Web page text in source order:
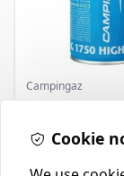
Campingaz
Parasene
Cookie